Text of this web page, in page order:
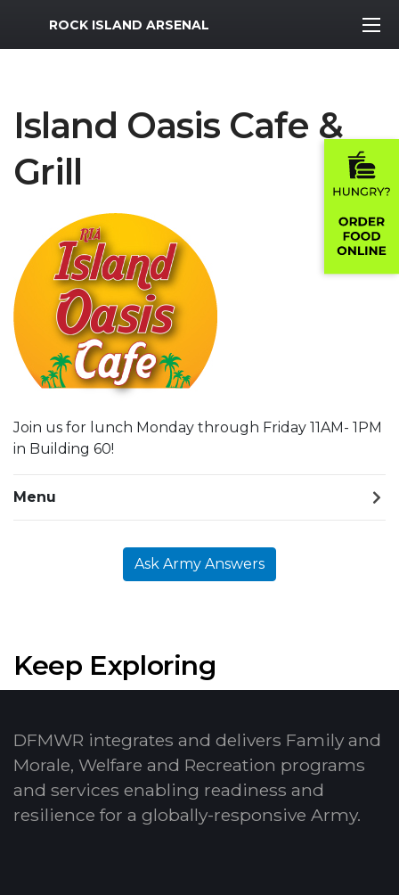
MWR Logo
ROCK ISLAND ARSENAL
Island Oasis Cafe &
Grill
Join us for lunch Monday through Friday 11AM- 1PM
in Building 60!
Menu
Ask Army Answers
Keep Exploring
DFMWR integrates and delivers Family and
Morale, Welfare and Recreation programs
and services enabling readiness and
resilience for a globally-responsive Army.